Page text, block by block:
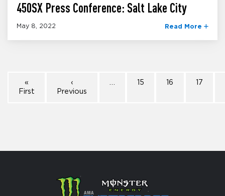
450SX Press Conference: Salt Lake City
May 8, 2022 Read More
«
First
‹
Previous
… 15 16 17